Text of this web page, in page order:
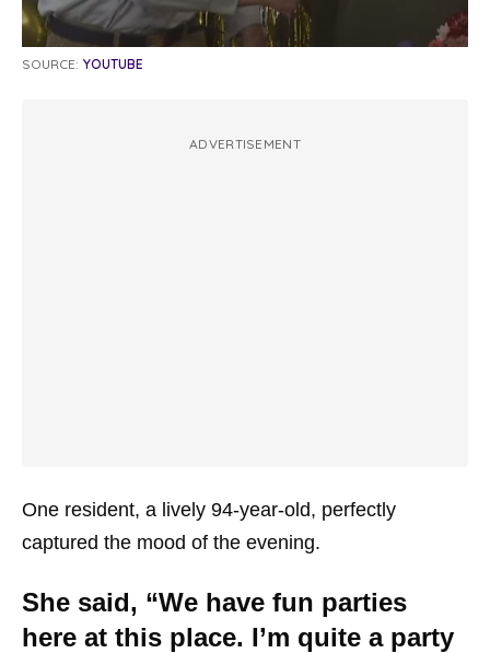
SOURCE: YOUTUBE
ADVERTISEMENT
One resident, a lively 94-year-old, perfectly
captured the mood of the evening.
She said, “We have fun parties
here at this place. I’m quite a party